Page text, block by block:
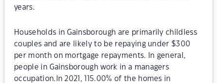
years.
Households in Gainsborough are primarily childless
couples and are likely to be repaying under $300
per month on mortgage repayments. In general,
people in Gainsborough work in a managers
occupation.In 2021, 115.00% of the homes in